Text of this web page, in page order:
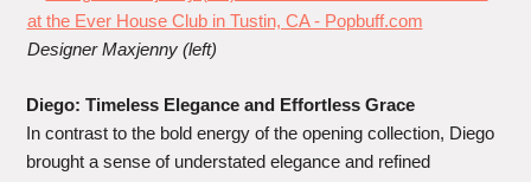
Designer Maxjenny (left)
Diego: Timeless Elegance and Effortless Grace
In contrast to the bold energy of the opening collection, Diego
brought a sense of understated elegance and refined